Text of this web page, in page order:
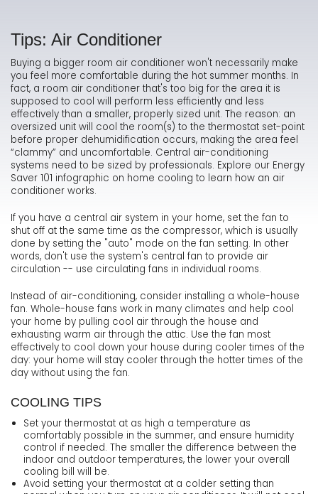
Tips: Air Conditioner
Buying a bigger room air conditioner won't necessarily make
you feel more comfortable during the hot summer months. In
fact, a room air conditioner that's too big for the area it is
supposed to cool will perform less efficiently and less
effectively than a smaller, properly sized unit. The reason: an
oversized unit will cool the room(s) to the thermostat set-point
before proper dehumidification occurs, making the area feel
“clammy” and uncomfortable. Central air-conditioning
systems need to be sized by professionals. Explore our Energy
Saver 101 infographic on home cooling to learn how an air
conditioner works.
If you have a central air system in your home, set the fan to
shut off at the same time as the compressor, which is usually
done by setting the "auto" mode on the fan setting. In other
words, don't use the system's central fan to provide air
circulation -- use circulating fans in individual rooms.
Instead of air-conditioning, consider installing a whole-house
fan. Whole-house fans work in many climates and help cool
your home by pulling cool air through the house and
exhausting warm air through the attic. Use the fan most
effectively to cool down your house during cooler times of the
day: your home will stay cooler through the hotter times of the
day without using the fan.
COOLING TIPS
Set your thermostat at as high a temperature as
comfortably possible in the summer, and ensure humidity
control if needed. The smaller the difference between the
indoor and outdoor temperatures, the lower your overall
cooling bill will be.
Avoid setting your thermostat at a colder setting than